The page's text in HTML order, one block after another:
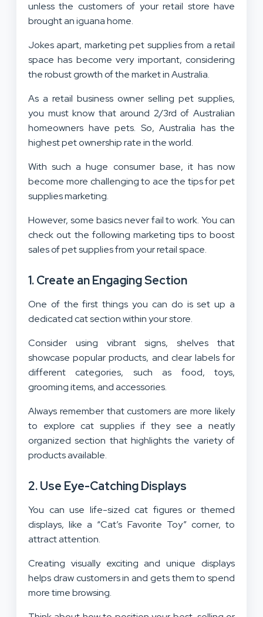
unless the customers of your retail store have
brought an iguana home.
Jokes apart, marketing pet supplies from a retail
space has become very important, considering
the robust growth of the market in Australia.
As a retail business owner selling pet supplies,
you must know that around 2/3rd of Australian
homeowners have pets. So, Australia has the
highest pet ownership rate in the world.
With such a huge consumer base, it has now
become more challenging to ace the tips for pet
supplies marketing.
However, some basics never fail to work. You can
check out the following marketing tips to boost
sales of pet supplies from your retail space.
1. Create an Engaging Section
One of the first things you can do is set up a
dedicated cat section within your store.
Consider using vibrant signs, shelves that
showcase popular products, and clear labels for
different categories, such as food, toys,
grooming items, and accessories.
Always remember that customers are more likely
to explore cat supplies if they see a neatly
organized section that highlights the variety of
products available.
2. Use Eye-Catching Displays
You can use life-sized cat figures or themed
displays, like a “Cat’s Favorite Toy” corner, to
attract attention.
Creating visually exciting and unique displays
helps draw customers in and gets them to spend
more time browsing.